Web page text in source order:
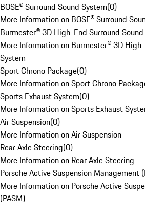
BOSE® Surround Sound System(0)
More Information on BOSE® Surround
Burmester® 3D High-End Surround
More Information on Burmester® 3D
System
Sport Chrono Package(0)
More Information on Sport Chrono
Sports Exhaust System(0)
More Information on Sports Exhaust
Air Suspension(0)
More Information on Air Suspension
Rear Axle Steering(0)
More Information on Rear Axle Steering
Porsche Active Suspension Management
More Information on Porsche Active
(PASM)